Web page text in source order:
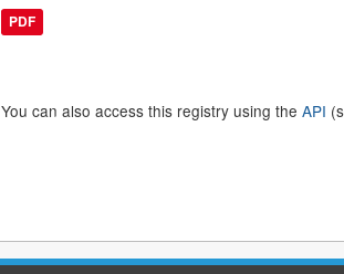
PDF
You can also access this registry using the API